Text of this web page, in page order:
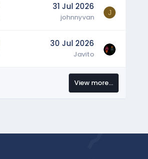
31 Jul 2026
johnnyvan J
30 Jul 2026
Javito
View more…